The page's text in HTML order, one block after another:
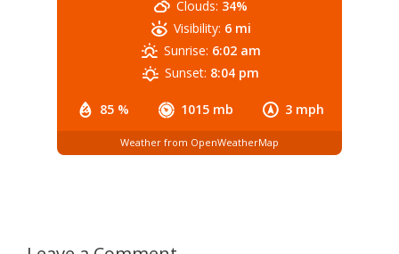
85 % 1015 mb 3 mph
Clouds: 34%
Visibility: 6 mi
Sunrise: 6:02 am
Sunset: 8:04 pm
Weather from OpenWeatherMap